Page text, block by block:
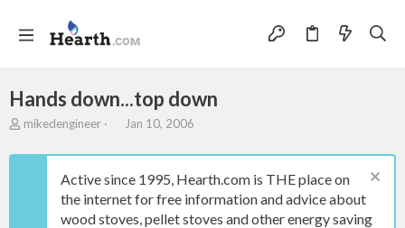
Hands down...top down
T
r
mikedengineer
S
a
t
d
a
Jan 10, 2006
Active since 1995, Hearth.com is THE place on
the internet for free information and advice about
wood stoves, pellet stoves and other energy saving